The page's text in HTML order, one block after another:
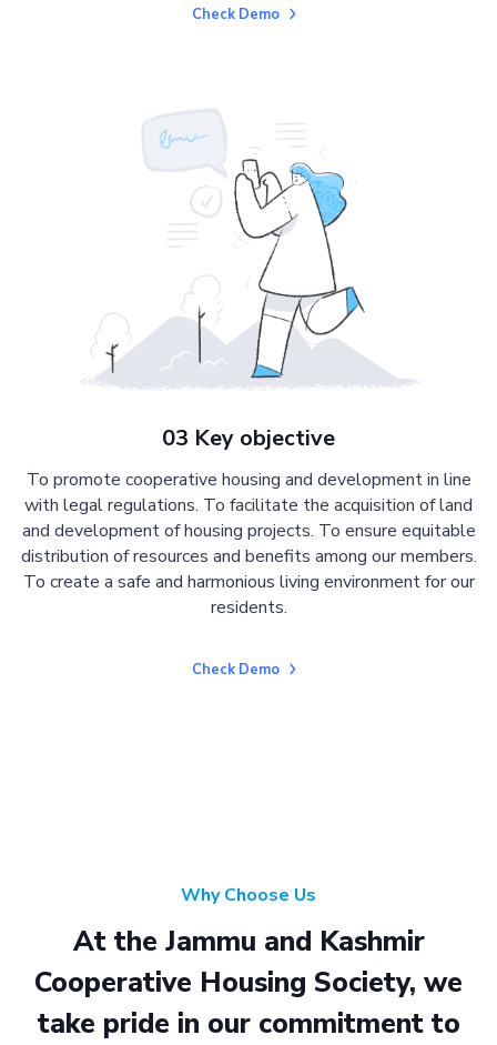
Check Demo
03 Key objective
To promote cooperative housing and development in line
with legal regulations. To facilitate the acquisition of land
and development of housing projects. To ensure equitable
distribution of resources and benefits among our members.
To create a safe and harmonious living environment for our
residents.
Check Demo
Why Choose Us
At the Jammu and Kashmir
Cooperative Housing Society, we
take pride in our commitment to